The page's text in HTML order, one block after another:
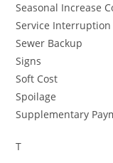
Seasonal Increase
Service Interruption
Sewer Backup
Signs
Soft Cost
Spoilage
Supplementary
T